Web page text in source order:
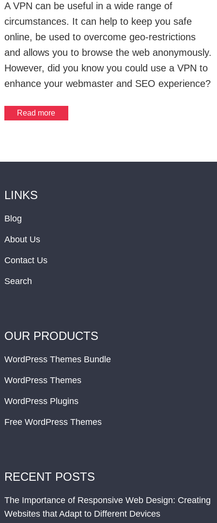
A VPN can be useful in a wide range of
circumstances. It can help to keep you safe
online, be used to overcome geo-restrictions
and allows you to browse the web anonymously.
However, did you know you could use a VPN to
enhance your webmaster and SEO experience?
Read more
LINKS
Blog
About Us
Contact Us
Search
OUR PRODUCTS
WordPress Themes Bundle
WordPress Themes
WordPress Plugins
Free WordPress Themes
RECENT POSTS
The Importance of Responsive Web Design: Creating
Websites that Adapt to Different Devices